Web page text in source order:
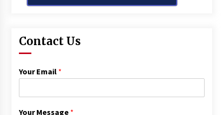
Contact Us
Your Email *
Your Message *